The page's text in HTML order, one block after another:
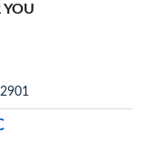
YOU